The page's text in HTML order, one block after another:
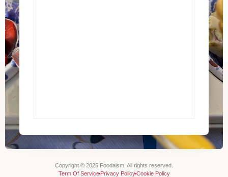
Copyright © 2025 Foodaism, All rights reserved.
Term Of ServicePrivacy PolicyCookie Policy